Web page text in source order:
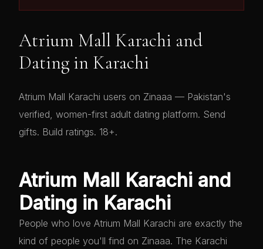
Atrium Mall Karachi and
Dating in Karachi
Atrium Mall Karachi users on Zinaaa — Pakistan's
verified, women-first adult dating platform. Send
gifts. Build ratings. 18+.
Atrium Mall Karachi and
Dating in Karachi
People who love Atrium Mall Karachi are exactly the
kind of people you'll find on Zinaaa. The Karachi